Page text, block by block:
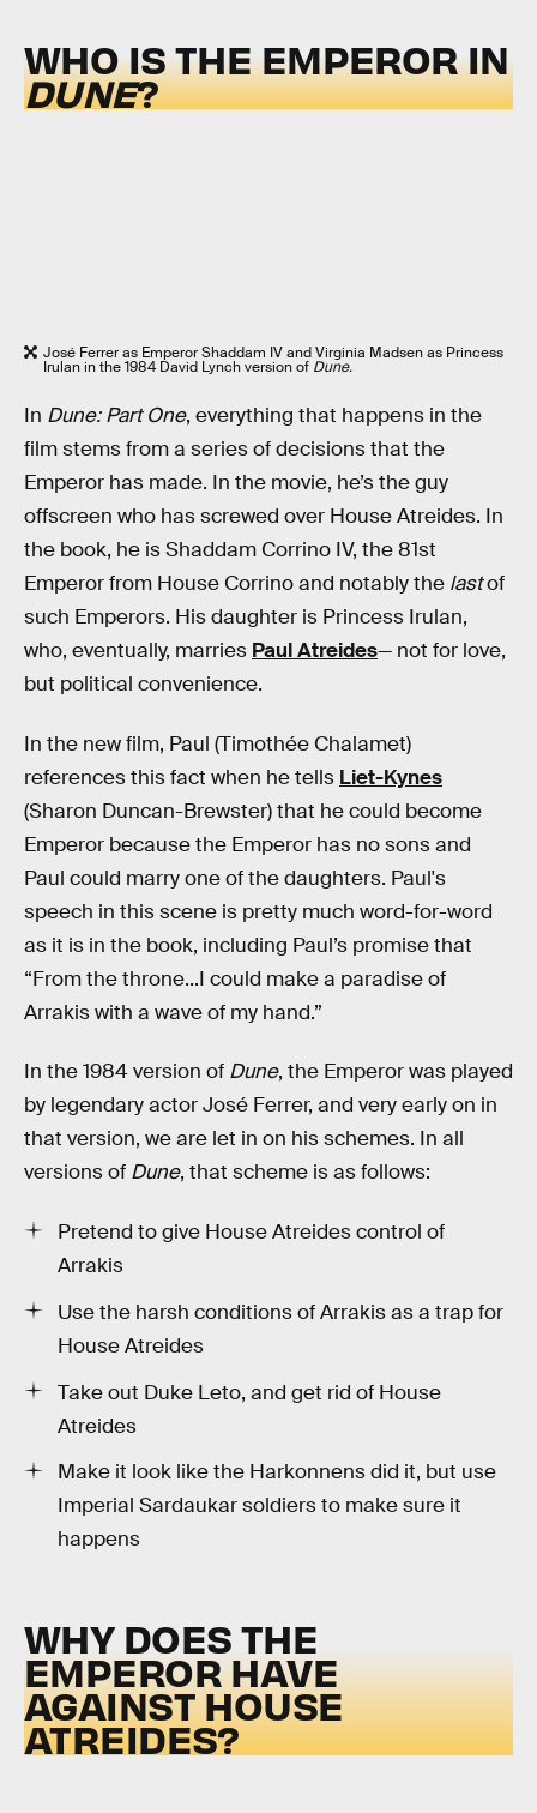
WHO IS THE EMPEROR IN
DUNE?
José Ferrer as Emperor Shaddam IV and Virginia Madsen as Princess
Irulan in the 1984 David Lynch version of Dune.
In Dune: Part One, everything that happens in the
film stems from a series of decisions that the
Emperor has made. In the movie, he’s the guy
offscreen who has screwed over House Atreides. In
the book, he is Shaddam Corrino IV, the 81st
Emperor from House Corrino and notably the lastof
such Emperors. His daughter is Princess Irulan,
who, eventually, marries Paul Atreides— not for love,
but political convenience.
In the new film, Paul (Timothée Chalamet)
references this fact when he tells Liet-Kynes
(Sharon Duncan-Brewster) that he could become
Emperor because the Emperor has no sons and
Paul could marry one of the daughters. Paul's
speech in this scene is pretty much word-for-word
as it is in the book, including Paul’s promise that
“From the throne...I could make a paradise of
Arrakis with a wave of my hand.”
In the 1984 version of Dune, the Emperor was played
by legendary actor José Ferrer, and very early on in
that version, we are let in on his schemes. In all
versions of Dune, that scheme is as follows:
Pretend to give House Atreides control of
Arrakis
Use the harsh conditions of Arrakis as a trap for
House Atreides
Take out Duke Leto, and get rid of House
Atreides
Make it look like the Harkonnens did it, but use
Imperial Sardaukar soldiers to make sure it
happens
WHY DOES THE
EMPEROR HAVE
AGAINST HOUSE
ATREIDES?